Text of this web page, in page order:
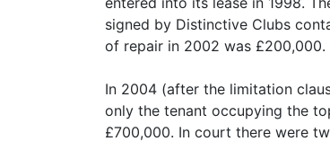
signed by Distinctive Clubs
of repair in 2002 was £200,000.
In 2004 (after the limitation
only the tenant occupying the
£700,000. In court there were